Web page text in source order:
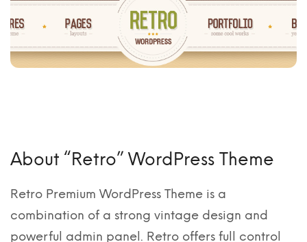
About “Retro” WordPress Theme
Retro Premium WordPress Theme is a
combination of a strong vintage design and
powerful admin panel. Retro offers full control